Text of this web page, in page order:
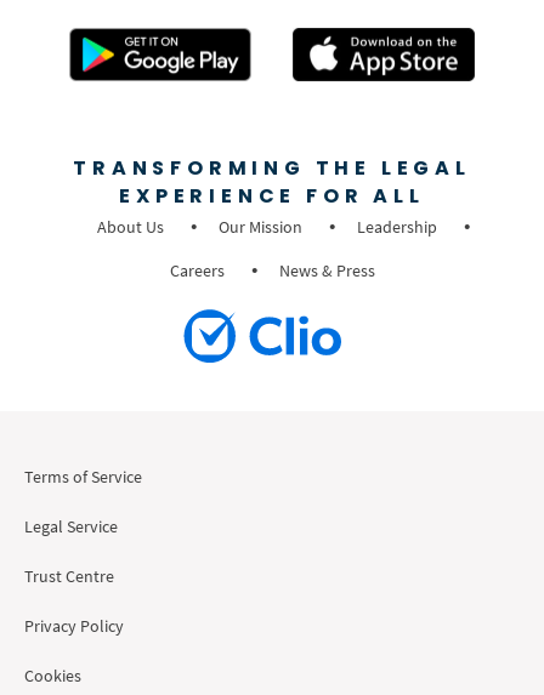
TRANSFORMING THE LEGAL
EXPERIENCE FOR ALL
About Us Our Mission
Leadership
Careers
News & Press
Terms of Service
Legal Service
Trust Centre
Privacy Policy
Cookies